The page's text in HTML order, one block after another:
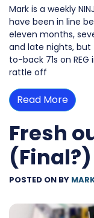
Mark is a weekly
have been in line
eleven months,
and late nights, but
to-back 71s on
rattle off
Read More
Fresh
(Final?)
POSTED ON BY